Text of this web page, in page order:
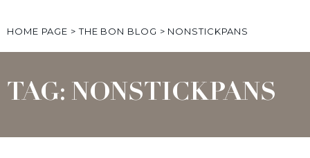
HOME PAGE >THE BON BLOG > NONSTICKPANS
TAG: NONSTICKPANS